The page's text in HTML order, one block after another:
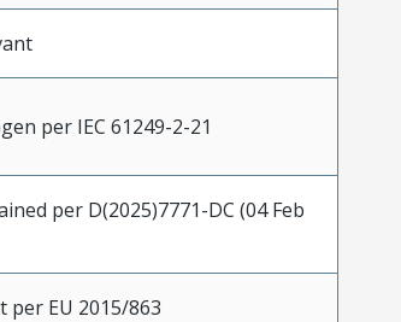
per IEC 61249-2-21
per D(2025)7771-DC (04 Feb
per EU 2015/863